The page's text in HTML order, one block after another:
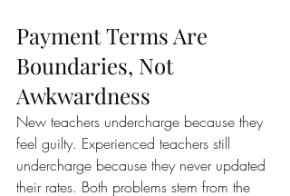
Payment Terms Are
Boundaries, Not
Awkwardness
New teachers undercharge because they
feel guilty. Experienced teachers still
undercharge because they never updated
their rates. Both problems stem from the